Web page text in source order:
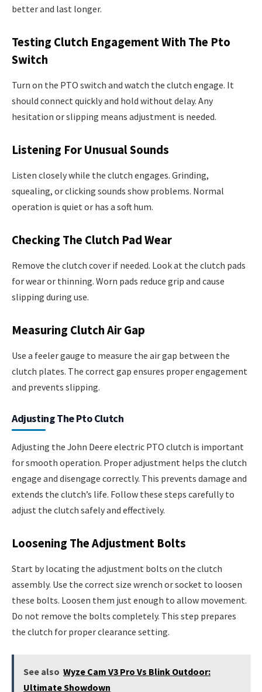
better and last longer.
Testing Clutch Engagement With The Pto
Switch
Turn on the PTO switch and watch the clutch engage. It
should connect quickly and hold without delay. Any
hesitation or slipping means adjustment is needed.
Listening For Unusual Sounds
Listen closely while the clutch engages. Grinding,
squealing, or clicking sounds show problems. Normal
operation is quiet or has a soft hum.
Checking The Clutch Pad Wear
Remove the clutch cover if needed. Look at the clutch pads
for wear or thinning. Worn pads reduce grip and cause
slipping during use.
Measuring Clutch Air Gap
Use a feeler gauge to measure the air gap between the
clutch plates. The correct gap ensures proper engagement
and prevents slipping.
Adjusting The Pto Clutch
Adjusting the John Deere electric PTO clutch is important
for smooth operation. Proper adjustment helps the clutch
engage and disengage correctly. This prevents damage and
extends the clutch’s life. Follow these steps carefully to
adjust the clutch safely and effectively.
Loosening The Adjustment Bolts
Start by locating the adjustment bolts on the clutch
assembly. Use the correct size wrench or socket to loosen
these bolts. Loosen them just enough to allow movement.
Do not remove the bolts completely. This step prepares
the clutch for proper clearance setting.
See also Wyze Cam V3 Pro Vs Blink Outdoor:
Ultimate Showdown